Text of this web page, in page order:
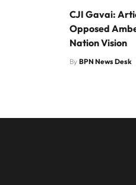
CJI Gavai:
Opposed
Nation Vision
By BPN News Desk